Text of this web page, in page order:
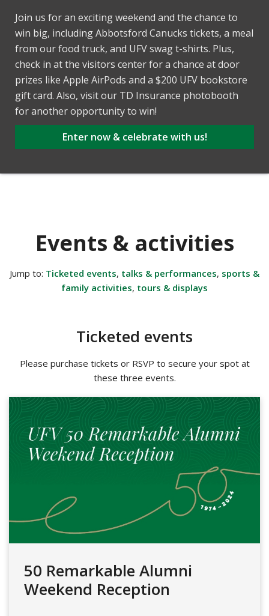
Join us for an exciting weekend and the chance to
win big, including Abbotsford Canucks tickets, a meal
from our food truck, and UFV swag t-shirts. Plus,
check in at the visitors center for a chance at door
prizes like Apple AirPods and a $200 UFV bookstore
gift card. Also, visit our TD Insurance photobooth
for another opportunity to win!
Enter now & celebrate with us!
Events & activities
Jump to: Ticketed events, talks & performances, sports &
family activities, tours & displays
Ticketed events
Please purchase tickets or RSVP to secure your spot at
these three events.
50 Remarkable Alumni
Weekend Reception